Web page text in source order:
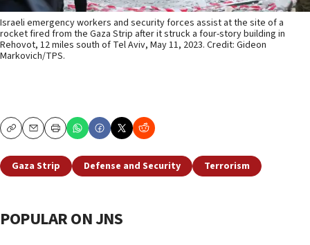
Israeli emergency workers and security forces assist at the site of a
rocket fired from the Gaza Strip after it struck a four-story building in
Rehovot, 12 miles south of Tel Aviv, May 11, 2023. Credit: Gideon
Markovich/TPS.
CopyEmailPrint
Gaza Strip Defense and Security Terrorism
POPULAR ON JNS